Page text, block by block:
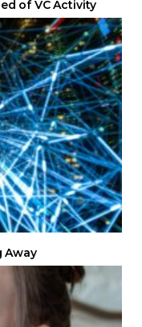
of VC Activity
Away